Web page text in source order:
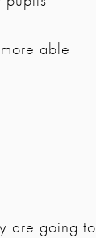
able
are going to